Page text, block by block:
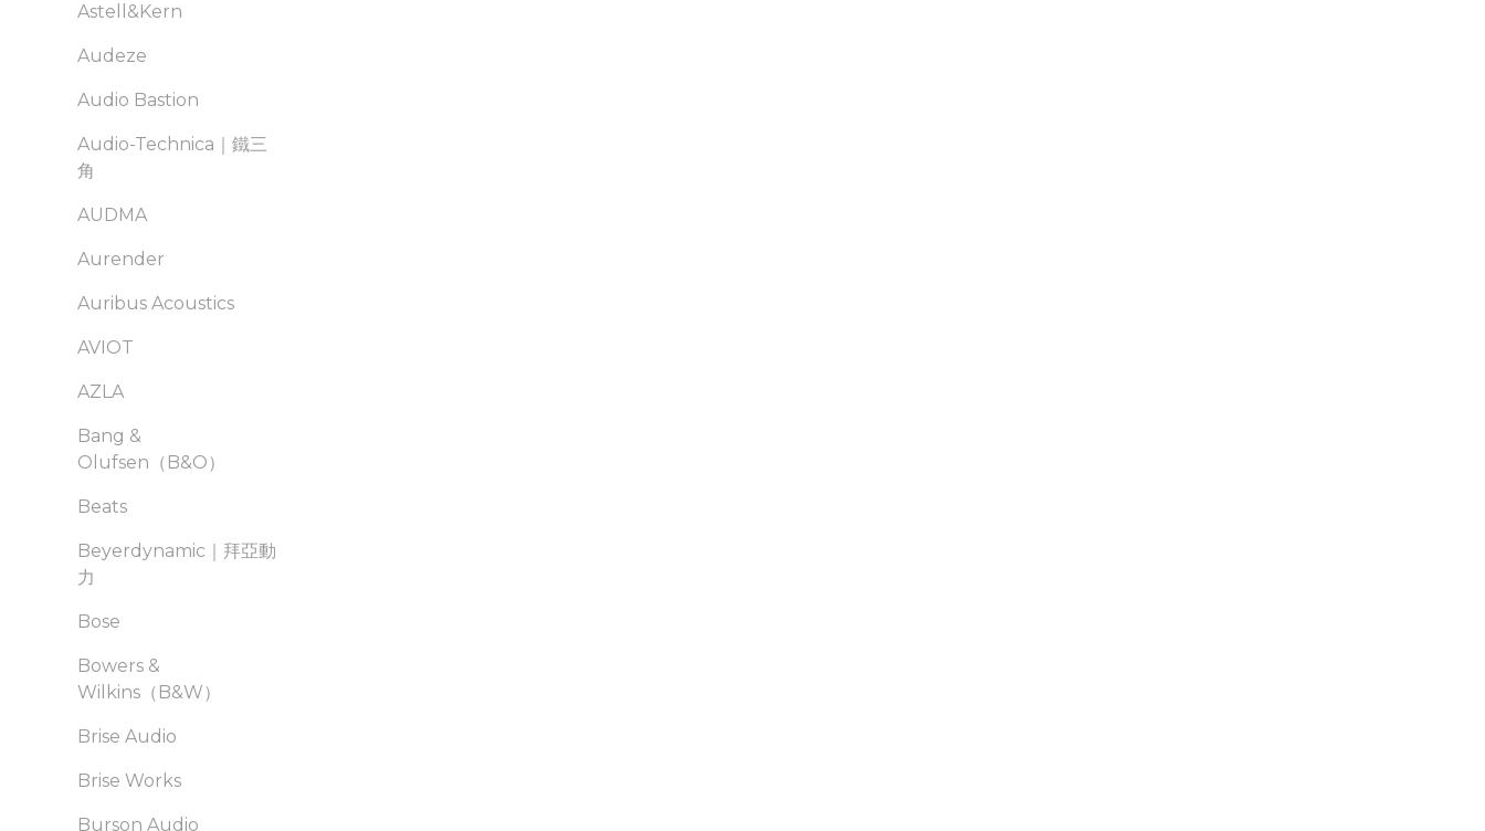
Astell&Kern
Audeze
Audio Bastion
Audio-Technica｜鐵三
角
AUDMA
Aurender
Auribus Acoustics
AVIOT
AZLA
Bang &
Olufsen（B&O）
Beats
Beyerdynamic｜拜亞動
力
Bose
Bowers &
Wilkins（B&W）
Brise Audio
Brise Works
Burson Audio